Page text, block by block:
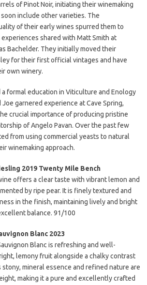
of Pinot Noir, initiating their winemaking
include other varieties. The
of their early wines spurred them to
shared with Matt Smith at
Bachelder. They initially moved their
for their first official vintages and have
own winery.
a formal education in Viticulture and Enology
garnered experience at Cave Spring,
crucial importance of producing pristine
of Angelo Pavan. Over the past few
from using commercial yeasts to natural
winemaking approach.
2019 Twenty Mile Bench
offers a clear taste with vibrant lemon and
by ripe pear. It is finely textured and
in the finish, maintaining lively and bright
balance. 91/100
Blanc 2023
Blanc is refreshing and well-
lemony fruit alongside a chalky contrast
mineral essence and refined nature are
making it a pure and excellently crafted